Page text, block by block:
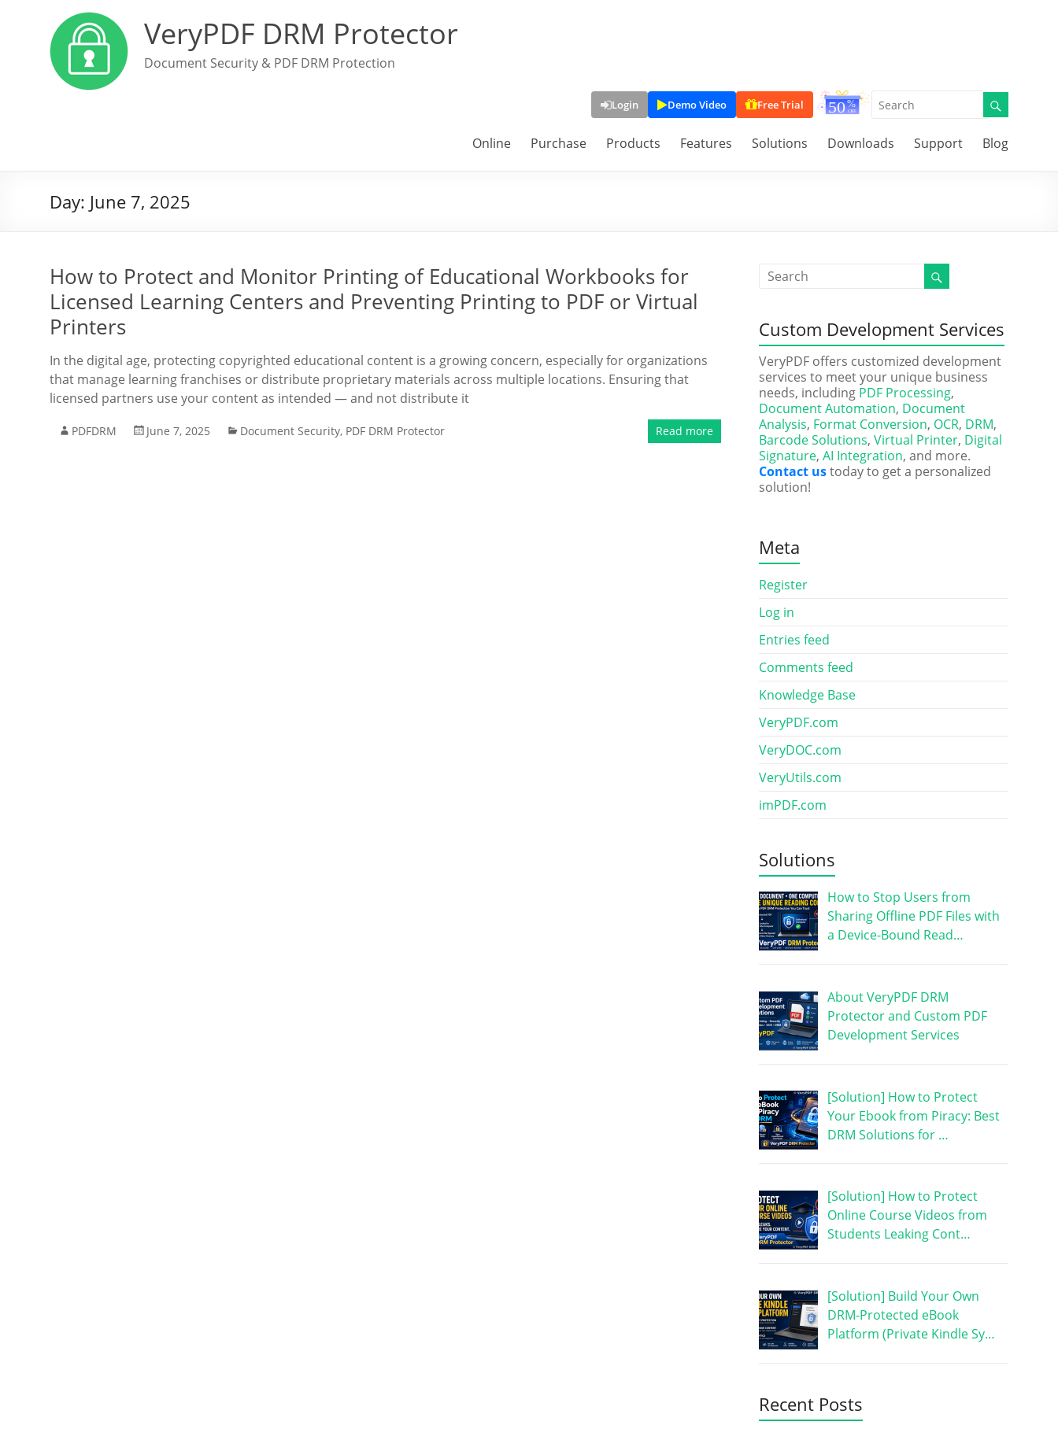
VeryPDF DRM Protector
Document Security & PDF DRM Protection
Login Demo Video Free Trial
Online Purchase Products Features Solutions Downloads Support Blog
Day: June 7, 2025
How to Protect and Monitor Printing of Educational Workbooks for
Licensed Learning Centers and Preventing Printing to PDF or Virtual
Printers
In the digital age, protecting copyrighted educational content is a growing concern, especially for organizations
that manage learning franchises or distribute proprietary materials across multiple locations. Ensuring that
licensed partners use your content as intended — and not distribute it
PDFDRM June 7, 2025 Document Security, PDF DRM Protector Read more
Custom Development Services
VeryPDF offers customized development
services to meet your unique business
needs, including PDF Processing,
Document Automation, Document
Analysis, Format Conversion, OCR, DRM,
Barcode Solutions, Virtual Printer, Digital
Signature, AI Integration, and more.
Contact ustoday to get a personalized
solution!
Meta
Register
Log in
Entries feed
Comments feed
Knowledge Base
VeryPDF.com
VeryDOC.com
VeryUtils.com
imPDF.com
Solutions
How to Stop Users from
Sharing Offline PDF Files with
a Device-Bound Read…
About VeryPDF DRM
Protector and Custom PDF
Development Services
[Solution] How to Protect
Your Ebook from Piracy: Best
DRM Solutions for …
[Solution] How to Protect
Online Course Videos from
Students Leaking Cont…
[Solution] Build Your Own
DRM-Protected eBook
Platform (Private Kindle Sy…
Recent Posts